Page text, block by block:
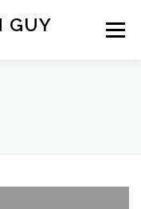
GUY Menu
BOOK